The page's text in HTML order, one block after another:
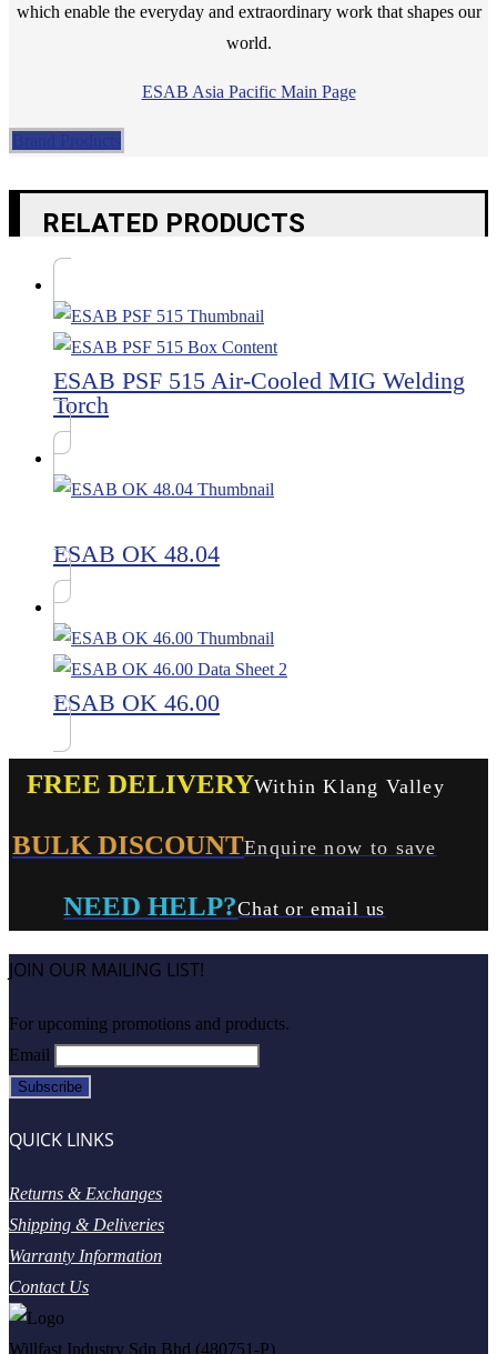
which enable the everyday and extraordinary work that shapes our
world.
ESAB Asia Pacific Main Page
RELATED PRODUCTS
ESAB PSF 515 Air-Cooled MIG Welding
Torch
ESAB OK 48.04
ESAB OK 46.00
FREE DELIVERYWithin Klang Valley
BULK DISCOUNTEnquire now to save
NEED HELP?Chat or email us
JOIN OUR MAILING LIST!
For upcoming promotions and products.
Email
QUICK LINKS
Returns & Exchanges
Shipping & Deliveries
Warranty Information
Contact Us
Willfast Industry Sdn Bhd (480751-P)